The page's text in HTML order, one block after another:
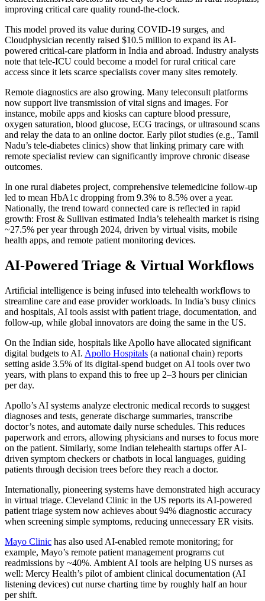
improving critical care quality round-the-clock.
This model proved its value during COVID-19 surges, and
Cloudphysician recently raised $10.5 million to expand its AI-
powered critical-care platform in India and abroad. Industry analysts
note that tele-ICU could become a model for rural critical care
access since it lets scarce specialists cover many sites remotely.
Remote diagnostics are also growing. Many teleconsult platforms
now support live transmission of vital signs and images. For
instance, mobile apps and kiosks can capture blood pressure,
oxygen saturation, blood glucose, ECG tracings, or ultrasound scans
and relay the data to an online doctor. Early pilot studies (e.g., Tamil
Nadu’s tele-diabetes clinics) show that linking primary care with
remote specialist review can significantly improve chronic disease
outcomes.
In one rural diabetes project, comprehensive telemedicine follow-up
led to mean HbA1c dropping from 9.3% to 8.5% over a year.
Nationally, the trend toward connected care is reflected in rapid
growth: Frost & Sullivan estimated India’s telehealth market is rising
~27.5% per year through 2024, driven by virtual visits, mobile
health apps, and remote patient monitoring devices.
AI-Powered Triage & Virtual Workflows
Artificial intelligence is being infused into telehealth workflows to
streamline care and ease provider workloads. In India’s busy clinics
and hospitals, AI tools assist with patient triage, documentation, and
follow-up, while global innovators are doing the same in the US.
On the Indian side, hospitals like Apollo have allocated significant
digital budgets to AI. Apollo Hospitals (a national chain) reports
setting aside 3.5% of its digital-spend budget on AI tools over two
years, with plans to expand this to free up 2–3 hours per clinician
per day.
Apollo’s AI systems analyze electronic medical records to suggest
diagnoses and tests, generate discharge summaries, transcribe
doctor’s notes, and automate daily nurse schedules. This reduces
paperwork and errors, allowing physicians and nurses to focus more
on the patient. Similarly, some Indian telehealth startups offer AI-
driven symptom checkers or chatbots in local languages, guiding
patients through decision trees before they reach a doctor.
Internationally, pioneering systems have demonstrated high accuracy
in virtual triage. Cleveland Clinic in the US reports its AI-powered
patient triage system now achieves about 94% diagnostic accuracy
when screening simple symptoms, reducing unnecessary ER visits.
Mayo Clinic has also used AI-enabled remote monitoring; for
example, Mayo’s remote patient management programs cut
readmissions by ~40%. Ambient AI tools are helping US nurses as
well: Mercy Health’s pilot of ambient clinical documentation (AI
listening devices) cut nurse charting time by roughly half an hour
per shift.